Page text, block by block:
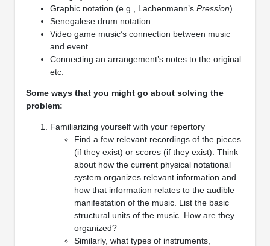
Graphic notation (e.g., Lachenmann’s Pression)
Senegalese drum notation
Video game music’s connection between music
and event
Connecting an arrangement’s notes to the original
etc.
Some ways that you might go about solving the
problem:
Familiarizing yourself with your repertory
Find a few relevant recordings of the pieces
(if they exist) or scores (if they exist). Think
about how the current physical notational
system organizes relevant information and
how that information relates to the audible
manifestation of the music. List the basic
structural units of the music. How are they
organized?
Similarly, what types of instruments,